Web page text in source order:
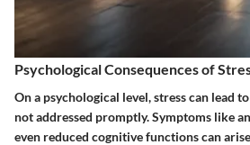
Psychological Consequences of
On a psychological level, stress can lead
not addressed promptly. Symptoms like
even reduced cognitive functions can